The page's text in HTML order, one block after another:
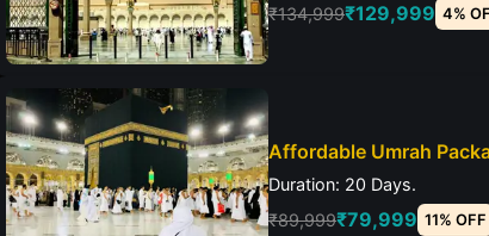
₹134,999₹129,999 4%
Affordable Umrah
Duration: 20 Days.
₹89,999₹79,999 11% OFF